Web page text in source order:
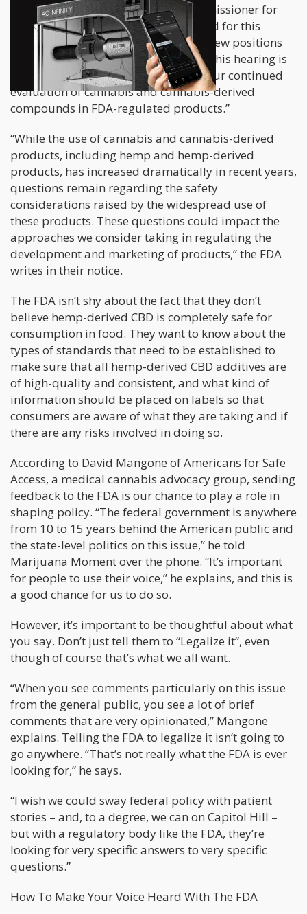
Schiller, the Principal Associate Commissioner for
Policy of the FDA. “FDA does not intend for this
hearing to produce any decisions or new positions
on specific regulatory questions, but this hearing is
expected to be an important step in our continued
evaluation of cannabis and cannabis-derived
compounds in FDA-regulated products.”
“While the use of cannabis and cannabis-derived
products, including hemp and hemp-derived
products, has increased dramatically in recent years,
questions remain regarding the safety
considerations raised by the widespread use of
these products. These questions could impact the
approaches we consider taking in regulating the
development and marketing of products,” the FDA
writes in their notice.
The FDA isn’t shy about the fact that they don’t
believe hemp-derived CBD is completely safe for
consumption in food. They want to know about the
types of standards that need to be established to
make sure that all hemp-derived CBD additives are
of high-quality and consistent, and what kind of
information should be placed on labels so that
consumers are aware of what they are taking and if
there are any risks involved in doing so.
According to David Mangone of Americans for Safe
Access, a medical cannabis advocacy group, sending
feedback to the FDA is our chance to play a role in
shaping policy. “The federal government is anywhere
from 10 to 15 years behind the American public and
the state-level politics on this issue,” he told
Marijuana Moment over the phone. “It’s important
for people to use their voice,” he explains, and this is
a good chance for us to do so.
However, it’s important to be thoughtful about what
you say. Don’t just tell them to “Legalize it”, even
though of course that’s what we all want.
“When you see comments particularly on this issue
from the general public, you see a lot of brief
comments that are very opinionated,” Mangone
explains. Telling the FDA to legalize it isn’t going to
go anywhere. “That’s not really what the FDA is ever
looking for,” he says.
“I wish we could sway federal policy with patient
stories – and, to a degree, we can on Capitol Hill –
but with a regulatory body like the FDA, they’re
looking for very specific answers to very specific
questions.”
How To Make Your Voice Heard With The FDA